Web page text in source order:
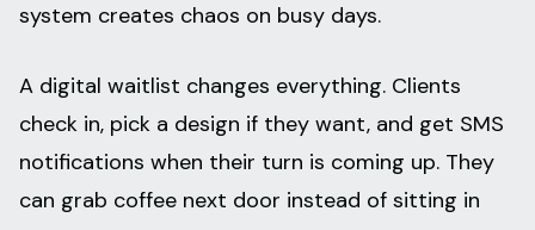
system creates chaos on busy days.
A digital waitlist changes everything. Clients
check in, pick a design if they want, and get SMS
notifications when their turn is coming up. They
can grab coffee next door instead of sitting in